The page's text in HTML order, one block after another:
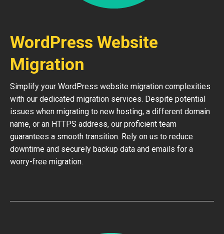
WordPress Website
Migration
Simplify your WordPress website migration complexities
with our dedicated migration services. Despite potential
issues when migrating to new hosting, a different domain
name, or an HTTPS address, our proficient team
guarantees a smooth transition. Rely on us to reduce
downtime and securely backup data and emails for a
worry-free migration.